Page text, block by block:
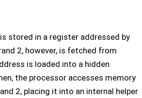
stored in a register addressed by
2, however, is fetched from
is loaded into a hidden
the processor accesses memory
2, placing it into an internal helper